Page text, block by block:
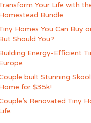
Your Life with
Homestead Bundle
Homes You Can Buy
But Should You?
Building Energy-Efficient
Europe
built Stunning
Home for $35k!
Renovated Tiny
Life